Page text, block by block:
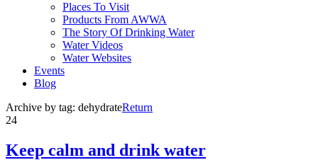
Places To Visit
Products From AWWA
The Story Of Drinking Water
Water Videos
Water Websites
Events
Blog
Archive by tag: dehydrateReturn
24
Keep calm and drink water